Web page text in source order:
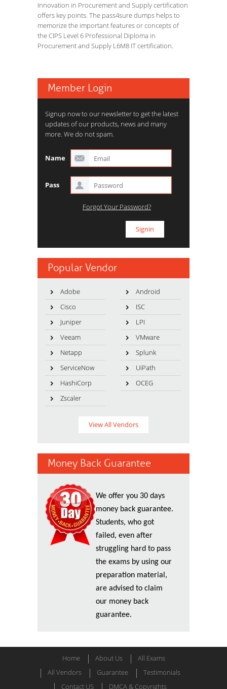
Innovation in Procurement and Supply certification
offers key points. The pass4sure dumps helps to
memorize the important features or concepts of
the CIPS Level 6 Professional Diploma in
Procurement and Supply L6M8 IT certification.
Member Login
Signup now to our newsletter to get the latest
updates of our products, news and many
more. We do not spam.
Name
Pass
Forgot Your Password?
Popular Vendor
Adobe
Android
Cisco
ISC
Juniper
LPI
Veeam
VMware
Netapp
Splunk
ServiceNow
UiPath
HashiCorp
OCEG
Zscaler
View All Vendors
Money Back Guarantee
We offer you 30 days
money back guarantee.
Students, who got
failed, even after
struggling hard to pass
the exams by using our
preparation material,
are advised to claim
our money back
guarantee.
Home About Us
All Exams
All Vendors
Guarantee
Testimonials
Contact US
DMCA & Copyrights